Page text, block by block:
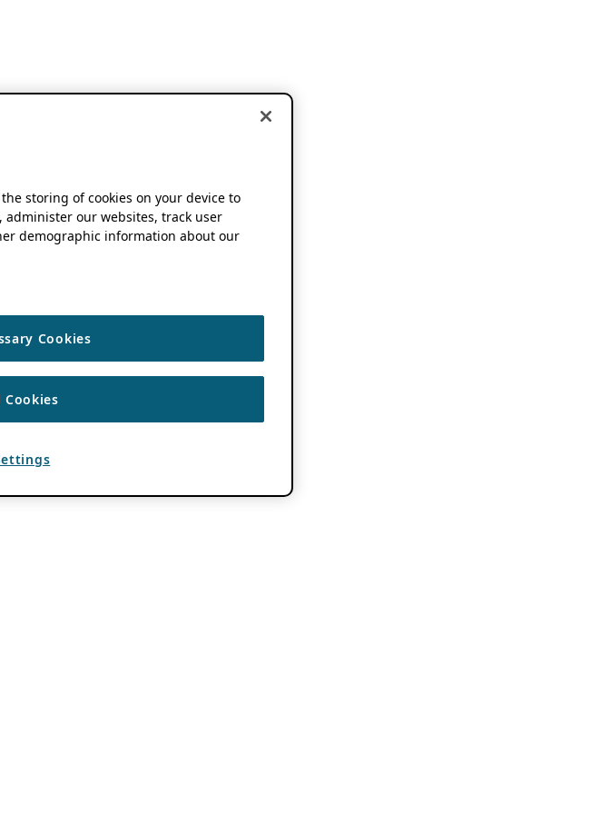
the storing of cookies on your device to
our websites, track user
demographic information about our
Cookies
Cookies